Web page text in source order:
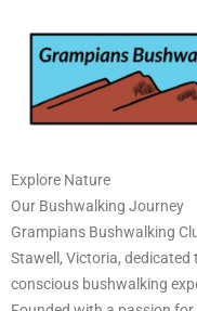
content
Explore Nature
Our Bushwalking Journey
Grampians Bushwalking
Stawell, Victoria,
conscious bushwalking